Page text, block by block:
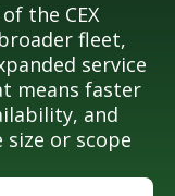
the CEX
fleet,
service
means faster
and
or scope